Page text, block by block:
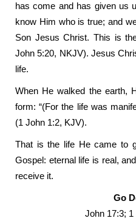
has come and has given us
know Him who is true; and
Son Jesus Christ. This is
John 5:20, NKJV). Jesus
life.
When He walked the earth,
form: “(For the life was
(1 John 1:2, KJV).
That is the life He came to
Gospel: eternal life is real,
receive it.
Go
John 17:3; 1